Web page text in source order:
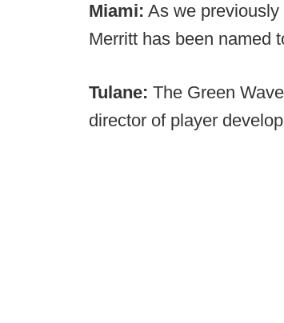
Miami: As we
Merritt has been named
Tulane: The Green
director of player